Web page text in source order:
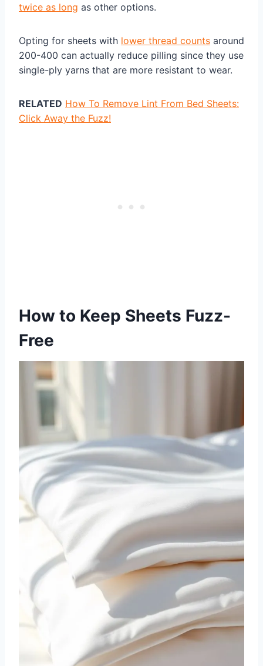
twice as long as other options.
Opting for sheets with lower thread counts around
200-400 can actually reduce pilling since they use
single-ply yarns that are more resistant to wear.
RELATED How To Remove Lint From Bed Sheets:
Click Away the Fuzz!
How to Keep Sheets Fuzz-
Free